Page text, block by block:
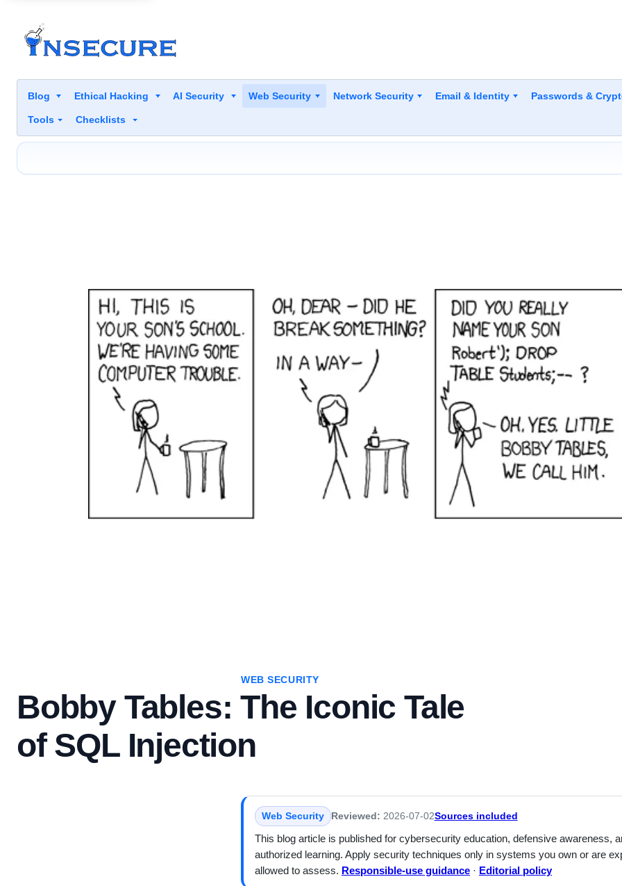
Blog Ethical Hacking AI Security Web Security Network Security Email & Identity Passwords &
Tools Checklists
WEB SECURITY
Bobby Tables: The Iconic Tale
of SQL Injection
Web Security Reviewed: 2026-07-02Sources included
This blog article is published for cybersecurity education, defensive awareness,
authorized learning. Apply security techniques only in systems you own or are
allowed to assess. Responsible-use guidance · Editorial policy